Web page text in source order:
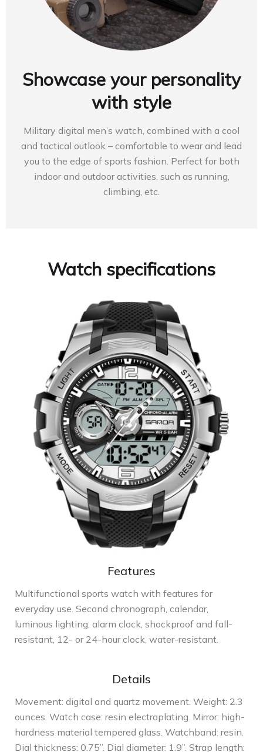
Showcase your personality
with style
Military digital men’s watch, combined with a cool
and tactical outlook – comfortable to wear and lead
you to the edge of sports fashion. Perfect for both
indoor and outdoor activities, such as running,
climbing, etc.
Watch specifications
Features
Multifunctional sports watch with features for
everyday use. Second chronograph, calendar,
luminous lighting, alarm clock, shockproof and fall-
resistant, 12- or 24-hour clock, water-resistant.
Details
Movement: digital and quartz movement. Weight: 2.3
ounces. Watch case: resin electroplating. Mirror: high-
hardness material tempered glass. Watchband: resin.
Dial thickness: 0.75”. Dial diameter: 1.9”. Strap length: